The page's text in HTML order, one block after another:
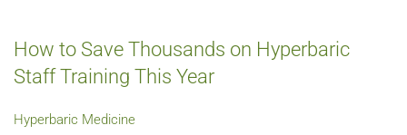
How to Save Thousands on Hyperbaric
Staff Training This Year
Hyperbaric Medicine